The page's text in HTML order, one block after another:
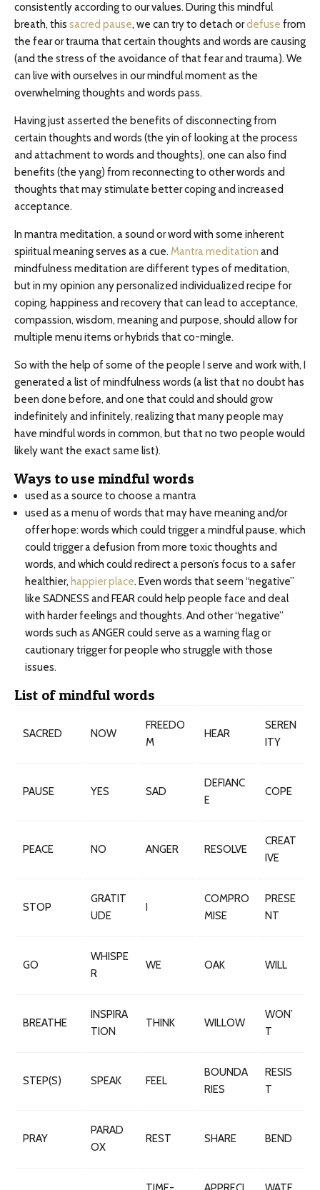
consistently according to our values. During this mindful
breath, this sacred pause, we can try to detach ordefuse from
the fear or trauma that certain thoughts and words are causing
(and the stress of the avoidance of that fear and trauma). We
can live with ourselves in our mindful moment as the
overwhelming thoughts and words pass.
Having just asserted the benefits of disconnecting from
certain thoughts and words (the yin of looking at the process
and attachment to words and thoughts), one can also find
benefits (the yang) from reconnecting to other words and
thoughts that may stimulate better coping and increased
acceptance.
In mantra meditation, a sound or word with some inherent
spiritual meaning serves as a cue. Mantra meditation and
mindfulness meditation are different types of meditation,
but in my opinion any personalized individualized recipe for
coping, happiness and recovery that can lead to acceptance,
compassion, wisdom, meaning and purpose, should allow for
multiple menu items or hybrids that co-mingle.
So with the help of some of the people I serve and work with, I
generated a list of mindfulness words (a list that no doubt has
been done before, and one that could and should grow
indefinitely and infinitely, realizing that many people may
have mindful words in common, but that no two people would
likely want the exact same list).
Ways to use mindful words
used as a source to choose a mantra
used as a menu of words that may have meaning and/or
offer hope: words which could trigger a mindful pause, which
could trigger a defusion from more toxic thoughts and
words, and which could redirect a person’s focus to a safer
healthier, happier place. Even words that seem “negative”
like SADNESS and FEAR could help people face and deal
with harder feelings and thoughts. And other “negative”
words such as ANGER could serve as a warning flag or
cautionary trigger for people who struggle with those
issues.
List of mindful words
SACRED NOW
FREEDO
M
HEAR
SEREN
ITY
PAUSE YES SAD
DEFIANC
E
COPE
PEACE NO ANGER RESOLVE
CREAT
IVE
STOP
GRATIT
UDE
I
COMPRO
MISE
PRESE
NT
GO
WHISPE
R
WE OAK WILL
BREATHE
INSPIRA
TION
THINK WILLOW
WON’
T
STEP(S) SPEAK FEEL
BOUNDA
RIES
RESIS
T
PRAY
PARAD
OX
REST SHARE BEND